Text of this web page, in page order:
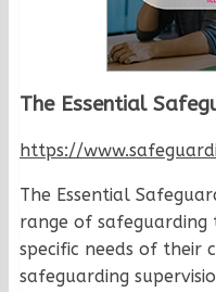
The Essential
https://
The Essential
range of
specific needs of their
safeguarding